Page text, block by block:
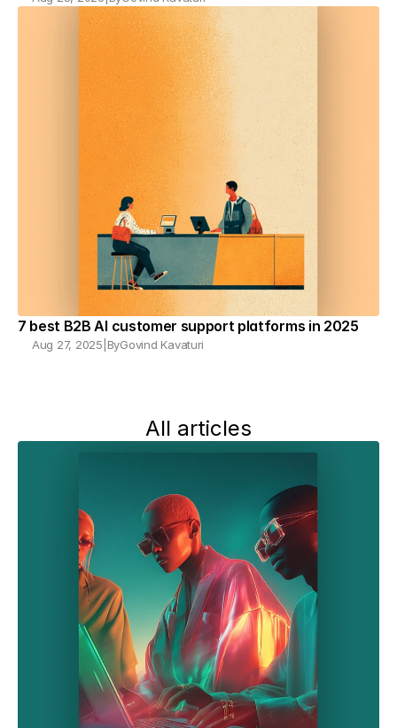
7 best B2B AI customer support platforms in 2025
Aug 27, 2025 ByGovind Kavaturi
All articles